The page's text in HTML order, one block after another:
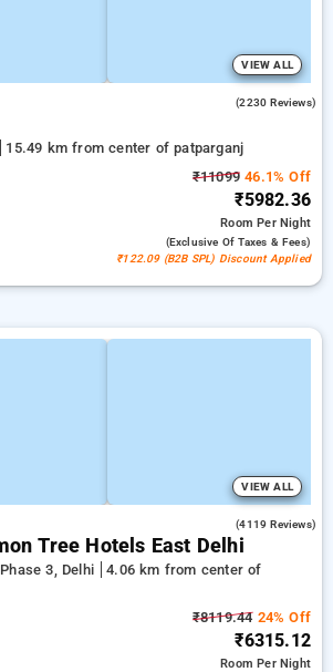
VIEW ALL
(2230 Reviews)
15.49 km from center of patparganj
₹11099 46.1% Off
₹5982.36
RoomPer Night
(exclusive Of Taxes & Fees)
₹122.09 (B2B SPL) Discount Applied
VIEW ALL
(4119 Reviews)
Tree Hotels East Delhi
3, Delhi
4.06 km from center of
₹8119.4424% Off
₹6315.12
RoomPer Night